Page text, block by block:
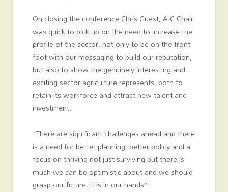
On closing the conference Chris Guest, AIC Chair
was quick to pick up on the need to increase the
profile of the sector, not only to be on the front
foot with our messaging to build our reputation,
but also to show the genuinely interesting and
exciting sector agriculture represents, both to
retain its workforce and attract new talent and
investment.
“There are significant challenges ahead and there
is a need for better planning, better policy and a
focus on thriving not just surviving but there is
much we can be optimistic about and we should
grasp our future, it is in our hands”.